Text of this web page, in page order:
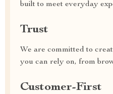
built to meet everyday
Trust
We are committed to
you can rely on, from
Customer-First